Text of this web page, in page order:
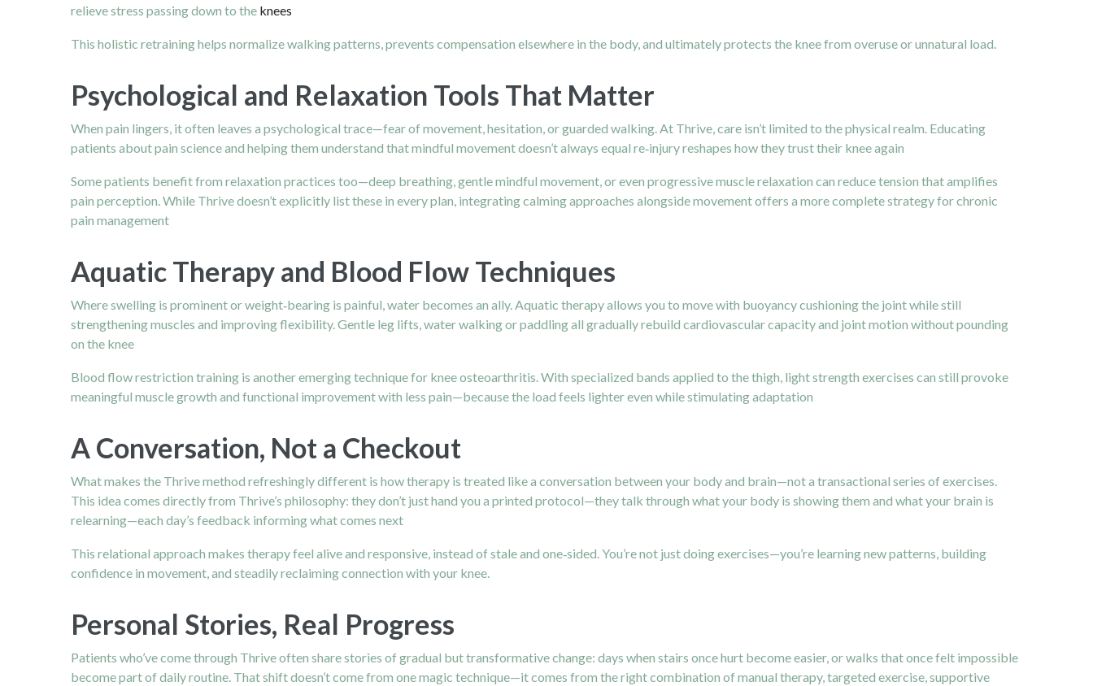
relieve stress passing down to the knees
This holistic retraining helps normalize walking patterns, prevents compensation elsewhere in the body, and ultimately protects the knee from overuse or unnatural load.
Psychological and Relaxation Tools That Matter
When pain lingers, it often leaves a psychological trace—fear of movement, hesitation, or guarded walking. At Thrive, care isn’t limited to the physical realm. Educating
patients about pain science and helping them understand that mindful movement doesn’t always equal re‑injury reshapes how they trust their knee again
Some patients benefit from relaxation practices too—deep breathing, gentle mindful movement, or even progressive muscle relaxation can reduce tension that amplifies
pain perception. While Thrive doesn’t explicitly list these in every plan, integrating calming approaches alongside movement offers a more complete strategy for chronic
pain management
Aquatic Therapy and Blood Flow Techniques
Where swelling is prominent or weight‑bearing is painful, water becomes an ally. Aquatic therapy allows you to move with buoyancy cushioning the joint while still
strengthening muscles and improving flexibility. Gentle leg lifts, water walking or paddling all gradually rebuild cardiovascular capacity and joint motion without pounding
on the knee
Blood flow restriction training is another emerging technique for knee osteoarthritis. With specialized bands applied to the thigh, light strength exercises can still provoke
meaningful muscle growth and functional improvement with less pain—because the load feels lighter even while stimulating adaptation
A Conversation, Not a Checkout
What makes the Thrive method refreshingly different is how therapy is treated like a conversation between your body and brain—not a transactional series of exercises.
This idea comes directly from Thrive’s philosophy: they don’t just hand you a printed protocol—they talk through what your body is showing them and what your brain is
relearning—each day’s feedback informing what comes next
This relational approach makes therapy feel alive and responsive, instead of stale and one‑sided. You’re not just doing exercises—you’re learning new patterns, building
confidence in movement, and steadily reclaiming connection with your knee.
Personal Stories, Real Progress
Patients who’ve come through Thrive often share stories of gradual but transformative change: days when stairs once hurt become easier, or walks that once felt impossible
become part of daily routine. That shift doesn’t come from one magic technique—it comes from the right combination of manual therapy, targeted exercise, supportive